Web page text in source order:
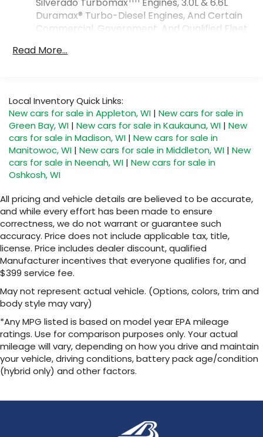
trademarks of Google LLC.
May require additional optional equipment
Terms and limitations apply. See
SiriusXM with 360L Trial Subscription
With your trial subscription, new GM
vehicles equipped with SiriusXM with 360L
advance in-car technology will bring you
closer to your favorite stars, artists,
creators, hosts and athletes1
SiriusXM with 360L transforms your ride with
experience on the road that lets you enjoy
ad-free music, talk and news, live sports,
comedy, podcasts and more
Experience SiriusXM wherever you go in
your vehicle and on the SiriusXM app with
personalization features to make
discovering your perfect entertainment
easier than ever before
13.4" diagonal Chevrolet Infotainment 3 Premium
System with Google built-in
13.4" diagonal Chevrolet Infotainment 3
Premium System with Google built-in,
includes multi-touch display,
AM/FM/SiriusXMradio capable
compatible phones3
Duramax® Turbo-Diesel Engines, And Certain
Commercial, Government, And Qualified Fleet
Drivetrain: 5 Years/60,000 Miles Silverado
Vehicles: 5 Years/100,000 Miles
Warranty: <<< Preliminary 2026 Warranty >>>
Basic: 3 Years/36,000 Miles
Maintenance: First Visit: 12 Months/12,000 Miles
Read More...
Local Inventory Quick Links:
New cars for sale in Appleton, WI | New cars for sale in
Green Bay, WI | New cars for sale in Kaukauna, WI | New
cars for sale in Madison, WI | New cars for sale in
Manitowoc, WI | New cars for sale in Middleton, WI | New
cars for sale in Neenah, WI | New cars for sale in
Oshkosh, WI
All pricing and vehicle details are believed to be accurate,
and while every effort has been made to ensure
correctness, we do not warrant or guarantee such
accuracy. Price does not include applicable tax, title,
license. Price includes dealer discount, qualified
Manufacturer incentives that everyone qualifies for, and
$399 service fee.
May not represent actual vehicle. (Options, colors, trim and
body style may vary)
*Any MPG listed is based on model year EPA mileage
ratings. Use for comparison purposes only. Your actual
mileage will vary, depending on how you drive and maintain
your vehicle, driving conditions, battery pack age/condition
(hybrid only) and other factors.